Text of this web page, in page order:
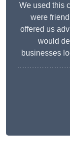
We used this
were
offered us
would
businesses